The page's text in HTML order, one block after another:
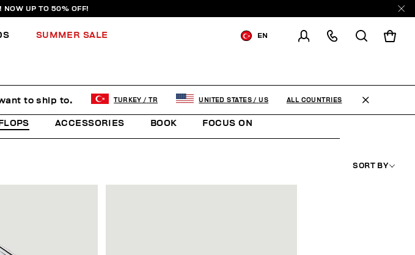
NOW UP TO 50% OFF!
SUMMER SALE EN
ACCESSORIES BOOK FOCUS ON
SORT BY
to ship to. TURKEY / TR UNITED STATES / US ALL COUNTRIES